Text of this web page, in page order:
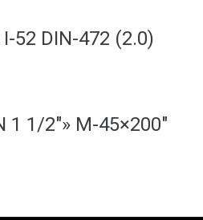
I-52 DIN-472 (2.0)
1 1/2″» M-45×200″